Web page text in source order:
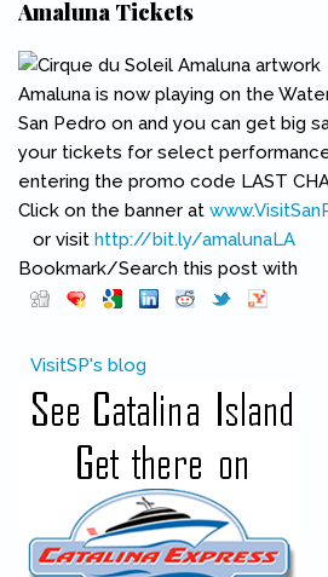
Amaluna Tickets
Amaluna is now playing on the
San Pedro on and you can get big
your tickets for select
entering the promo code LAST
Click on the banner at
(link is external)
or visit http://bit.ly/amalunaLA
Bookmark/Search this post with
VisitSP's blog